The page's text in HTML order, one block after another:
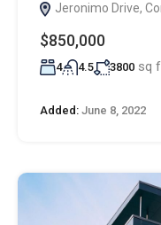
Jeronimo Drive,
$850,000
4 4.5 3800 sq
Added: June 8, 2022